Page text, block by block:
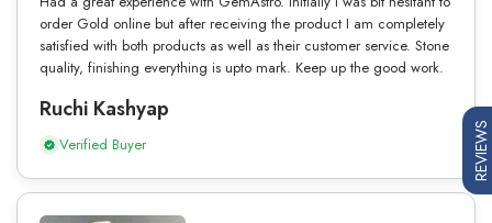
order Gold online but after receiving the product I am completely
satisfied with both products as well as their customer service. Stone
quality, finishing everything is upto mark. Keep up the good work.
Ruchi Kashyap
Verified Buyer REVIEWS